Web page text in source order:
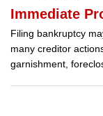
Immediate
Filing bankruptcy
many creditor
garnishment,